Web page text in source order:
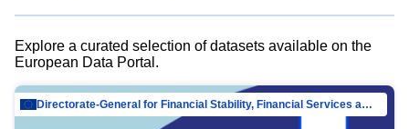
Explore a curated selection of datasets available on the
European Data Portal.
Directorate-General for Financial Stability, Financial Services and Capital Mar…